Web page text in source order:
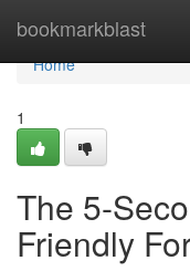
bookmarkblast
Home
Home
1
The 5-
Friendly